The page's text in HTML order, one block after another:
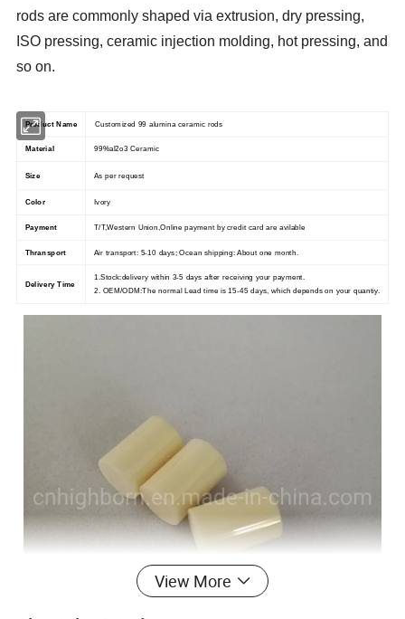
rods are commonly shaped via extrusion, dry pressing,
ISO pressing, ceramic injection molding, hot pressing, and
so on.
Product Name Customized 99 alumina ceramic rods
Material 99%al2o3 Ceramic
Size As per request
Color Ivory
Payment T/T,Western Union,Online payment by credit card are avilable
Thransport Air transport: 5-10 days; Ocean shipping: About one month.
Delivery Time
1.Stock:delivery within 3-5 days after receiving your payment.
2. OEM/ODM:The normal Lead time is 15-45 days, which depends on your quantiy.
View More